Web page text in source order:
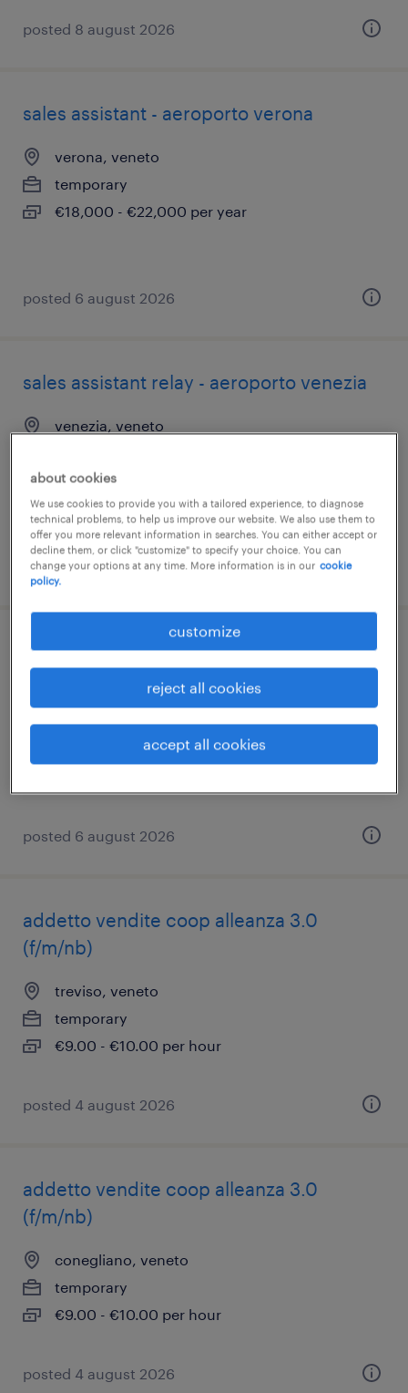
posted 8 august 2026
sales assistant - aeroporto verona
verona, veneto
temporary
€18,000 - €22,000 per year
posted 6 august 2026
sales assistant relay - aeroporto venezia
venezia, veneto
€18,000 - €22,000 per year
posted 6 august 2026
addetto alle vendite
trevignano, veneto
temporary
€21,000 - €24,000 per year
posted 6 august 2026
addetto vendite coop alleanza 3.0
(f/m/nb)
treviso, veneto
temporary
€9.00 - €10.00 per hour
posted 4 august 2026
addetto vendite coop alleanza 3.0
(f/m/nb)
conegliano, veneto
temporary
€9.00 - €10.00 per hour
posted 4 august 2026
about cookies
We use cookies to provide you with a tailored experience, to diagnose
technical problems, to help us improve our website. We also use them to
offer you more relevant information in searches. You can either accept or
decline them, or click "customize" to specify your choice. You can
change your options at any time. More information is in our cookie
policy.
customize
reject all cookies
accept all cookies